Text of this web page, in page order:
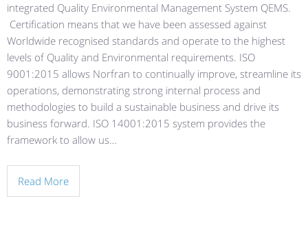
integrated Quality Environmental Management System QEMS.
Certification means that we have been assessed against
Worldwide recognised standards and operate to the highest
levels of Quality and Environmental requirements. ISO
9001:2015 allows Norfran to continually improve, streamline its
operations, demonstrating strong internal process and
methodologies to build a sustainable business and drive its
business forward. ISO 14001:2015 system provides the
framework to allow us…
Read More